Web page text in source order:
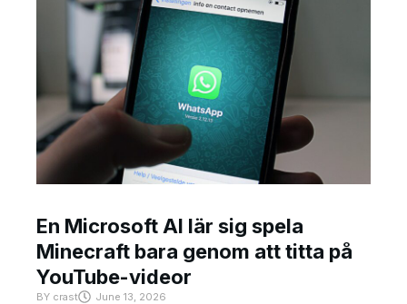
En Microsoft AI lär sig spela
Minecraft bara genom att titta på
YouTube-videor
BY crast June 13, 2026